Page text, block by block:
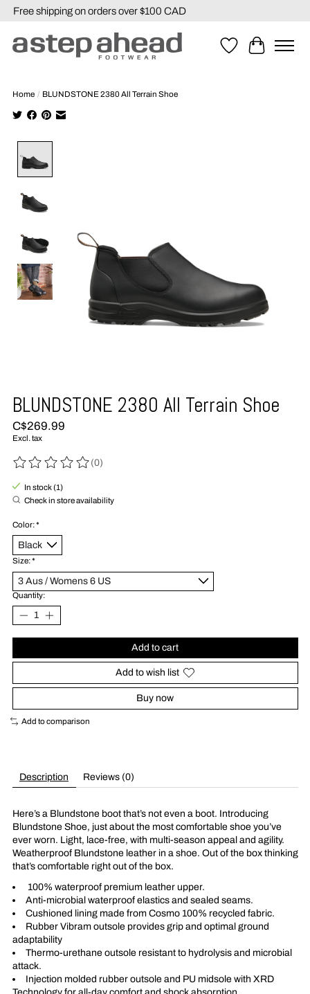
Free shipping on orders over $100 CAD
WishlistCart
Home / BLUNDSTONE 2380 All Terrain Shoe
BLUNDSTONE 2380 All Terrain Shoe
C$269.99
Excl. tax
The rating of this product is
(0)
In stock (1)
Check in store availability
Color:*
Size:*
Quantity:
Add to cart
Add to wish list
Buy now
Add to comparison
Description Reviews (0)
Here’s a Blundstone boot that’s not even a boot. Introducing
Blundstone Shoe, just about the most comfortable shoe you’ve
ever worn. Light, lace-free, with multi-season appeal and agility.
Weatherproof Blundstone leather in a shoe. Out of the box thinking
that’s comfortable right out of the box.
100% waterproof premium leather upper.
Anti-microbial waterproof elastics and sealed seams.
Cushioned lining made from Cosmo 100% recycled fabric.
Rubber Vibram outsole provides grip and optimal ground
adaptability
Thermo-urethane outsole resistant to hydrolysis and microbial
attack.
Injection molded rubber outsole and PU midsole with XRD
Technology for all-day comfort and shock absorption.